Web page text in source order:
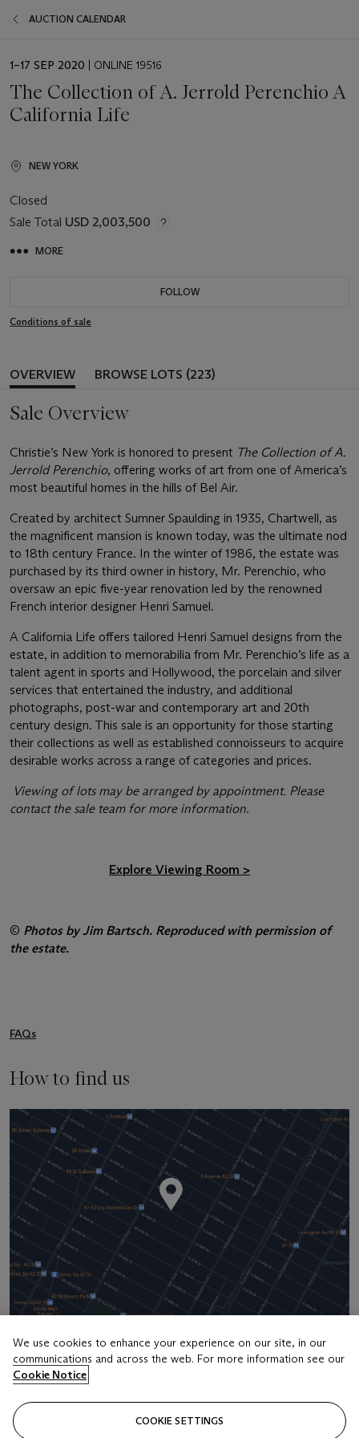
AUCTION CALENDAR
EVENT
1–17 SEP 2020 | ONLINE 19516
The Collection of A. Jerrold Perenchio A
California Life
NEW YORK
Closed
Sale Total USD 2,003,500
MORE
FOLLOW
Conditions of sale
OVERVIEW BROWSE LOTS (223)
Sale Overview
Christie’s New York is honored to present The Collection of A.
Jerrold Perenchio, offering works of art from one of America’s
most beautiful homes in the hills of Bel Air.
Created by architect Sumner Spaulding in 1935, Chartwell, as
the magnificent mansion is known today, was the ultimate nod
to 18th century France. In the winter of 1986, the estate was
purchased by its third owner in history, Mr. Perenchio, who
oversaw an epic five-year renovation led by the renowned
French interior designer Henri Samuel.
A California Life offers tailored Henri Samuel designs from the
estate, in addition to memorabilia from Mr. Perenchio’s life as a
talent agent in sports and Hollywood, the porcelain and silver
services that entertained the industry, and additional
photographs, post-war and contemporary art and 20th
century design. This sale is an opportunity for those starting
their collections as well as established connoisseurs to acquire
desirable works across a range of categories and prices.
Viewing of lots may be arranged by appointment. Please
contact the sale team for more information.
Explore Viewing Room >
© Photos by Jim Bartsch. Reproduced with permission of
the estate.
FAQs
How to find us
Address
20 Rockefeller Center
We use cookies to enhance your experience on our site, in our
communications and across the web. For more information see our
Cookie Notice
COOKIE SETTINGS